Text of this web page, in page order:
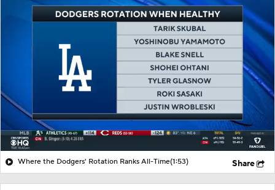
Where the Dodgers' Rotation Ranks All-Time(1:53) Share